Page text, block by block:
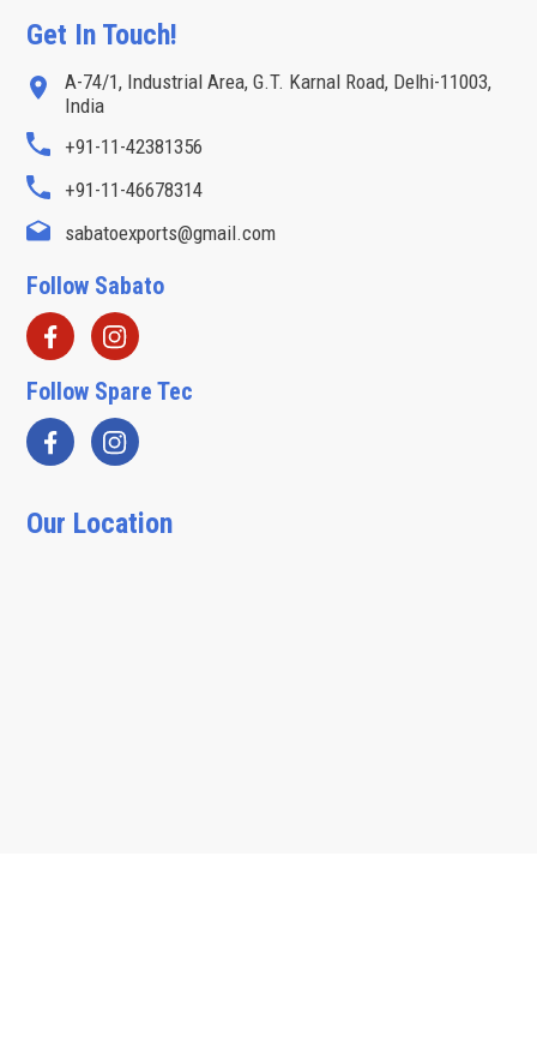
Our Location
Get In Touch!
A-74/1, Industrial Area, G.T. Karnal Road, Delhi-11003,
India
+91-11-42381356
+91-11-46678314
sabatoexports@gmail.com
Follow Sabato
Follow Spare Tec